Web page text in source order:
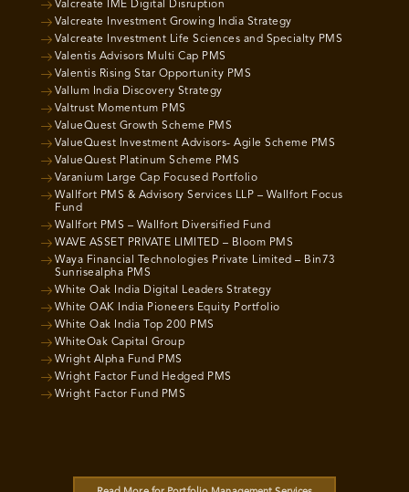
Valcreate IME Digital Disruption
Valcreate Investment Growing India Strategy
Valcreate Investment Life Sciences and Specialty PMS
Valentis Advisors Multi Cap PMS
Valentis Rising Star Opportunity PMS
Vallum India Discovery Strategy
Valtrust Momentum PMS
ValueQuest Growth Scheme PMS
ValueQuest Investment Advisors- Agile Scheme PMS
ValueQuest Platinum Scheme PMS
Varanium Large Cap Focused Portfolio
Wallfort PMS & Advisory Services LLP – Wallfort Focus
Fund
Wallfort PMS – Wallfort Diversified Fund
WAVE ASSET PRIVATE LIMITED – Bloom PMS
Waya Financial Technologies Private Limited – Bin73
Sunrisealpha PMS
White Oak India Digital Leaders Strategy
White OAK India Pioneers Equity Portfolio
White Oak India Top 200 PMS
WhiteOak Capital Group
Wright Alpha Fund PMS
Wright Factor Fund Hedged PMS
Wright Factor Fund PMS